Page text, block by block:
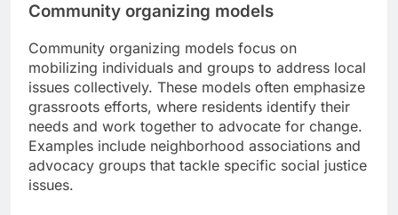
Community organizing models
Community organizing models focus on
mobilizing individuals and groups to address local
issues collectively. These models often emphasize
grassroots efforts, where residents identify their
needs and work together to advocate for change.
Examples include neighborhood associations and
advocacy groups that tackle specific social justice
issues.